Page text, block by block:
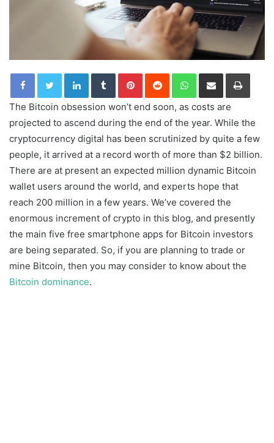
LinkedInTumblrPinterestReddit WhatsApp
Share via Email Print
The Bitcoin obsession won’t end soon, as costs are
projected to ascend during the end of the year. While the
cryptocurrency digital has been scrutinized by quite a few
people, it arrived at a record worth of more than $2 billion.
There are at present an expected million dynamic Bitcoin
wallet users around the world, and experts hope that
reach 200 million in a few years. We’ve covered the
enormous increment of crypto in this blog, and presently
the main five free smartphone apps for Bitcoin investors
are being separated. So, if you are planning to trade or
mine Bitcoin, then you may consider to know about the
Bitcoin dominance.